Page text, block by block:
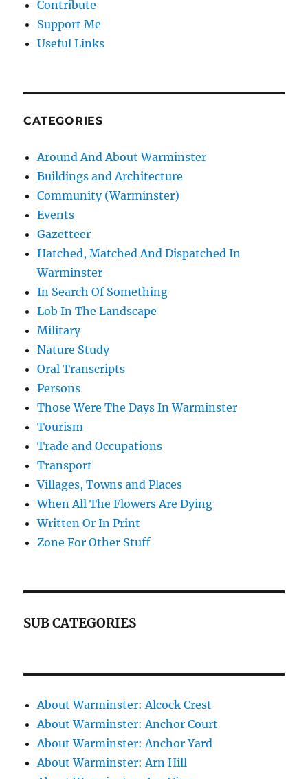
Contribute
Support Me
Useful Links
CATEGORIES
Around And About Warminster
Buildings and Architecture
Community (Warminster)
Events
Gazetteer
Hatched, Matched And Dispatched In
Warminster
In Search Of Something
Lob In The Landscape
Military
Nature Study
Oral Transcripts
Persons
Those Were The Days In Warminster
Tourism
Trade and Occupations
Transport
Villages, Towns and Places
When All The Flowers Are Dying
Written Or In Print
Zone For Other Stuff
SUB CATEGORIES
About Warminster: Alcock Crest
About Warminster: Anchor Court
About Warminster: Anchor Yard
About Warminster: Arn Hill